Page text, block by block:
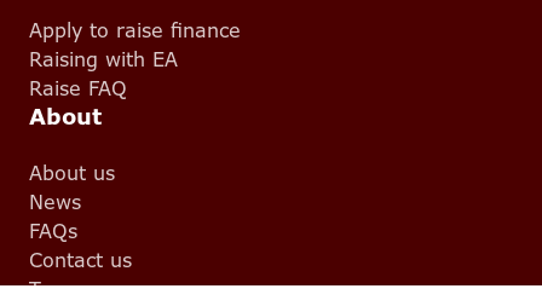
Apply to raise finance
Raising with EA
Raise FAQ
About
About us
News
FAQs
Contact us
Team